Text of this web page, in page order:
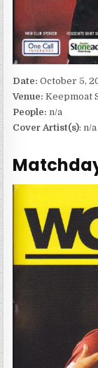
Date:October 5,
Venue:Keepmoat
People: n/a
Cover Artist(s): n/a